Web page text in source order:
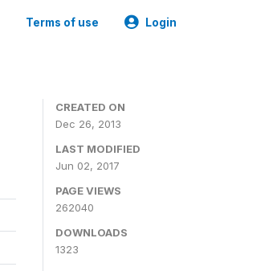
Terms of use Login
CREATED ON
Dec 26, 2013
LAST MODIFIED
Jun 02, 2017
PAGE VIEWS
262040
DOWNLOADS
1323